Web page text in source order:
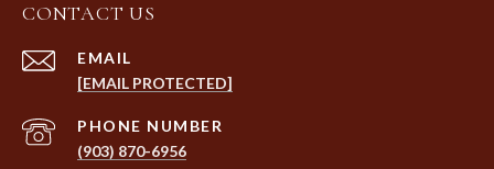
CONTACT US
EMAIL
[EMAIL PROTECTED]
PHONE NUMBER
(903) 870-6956